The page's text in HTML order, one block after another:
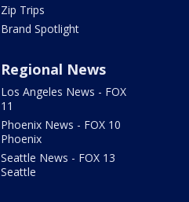
Zip Trips
Brand Spotlight
Regional News
Los Angeles News - FOX
11
Phoenix News - FOX 10
Phoenix
Seattle News - FOX 13
Seattle